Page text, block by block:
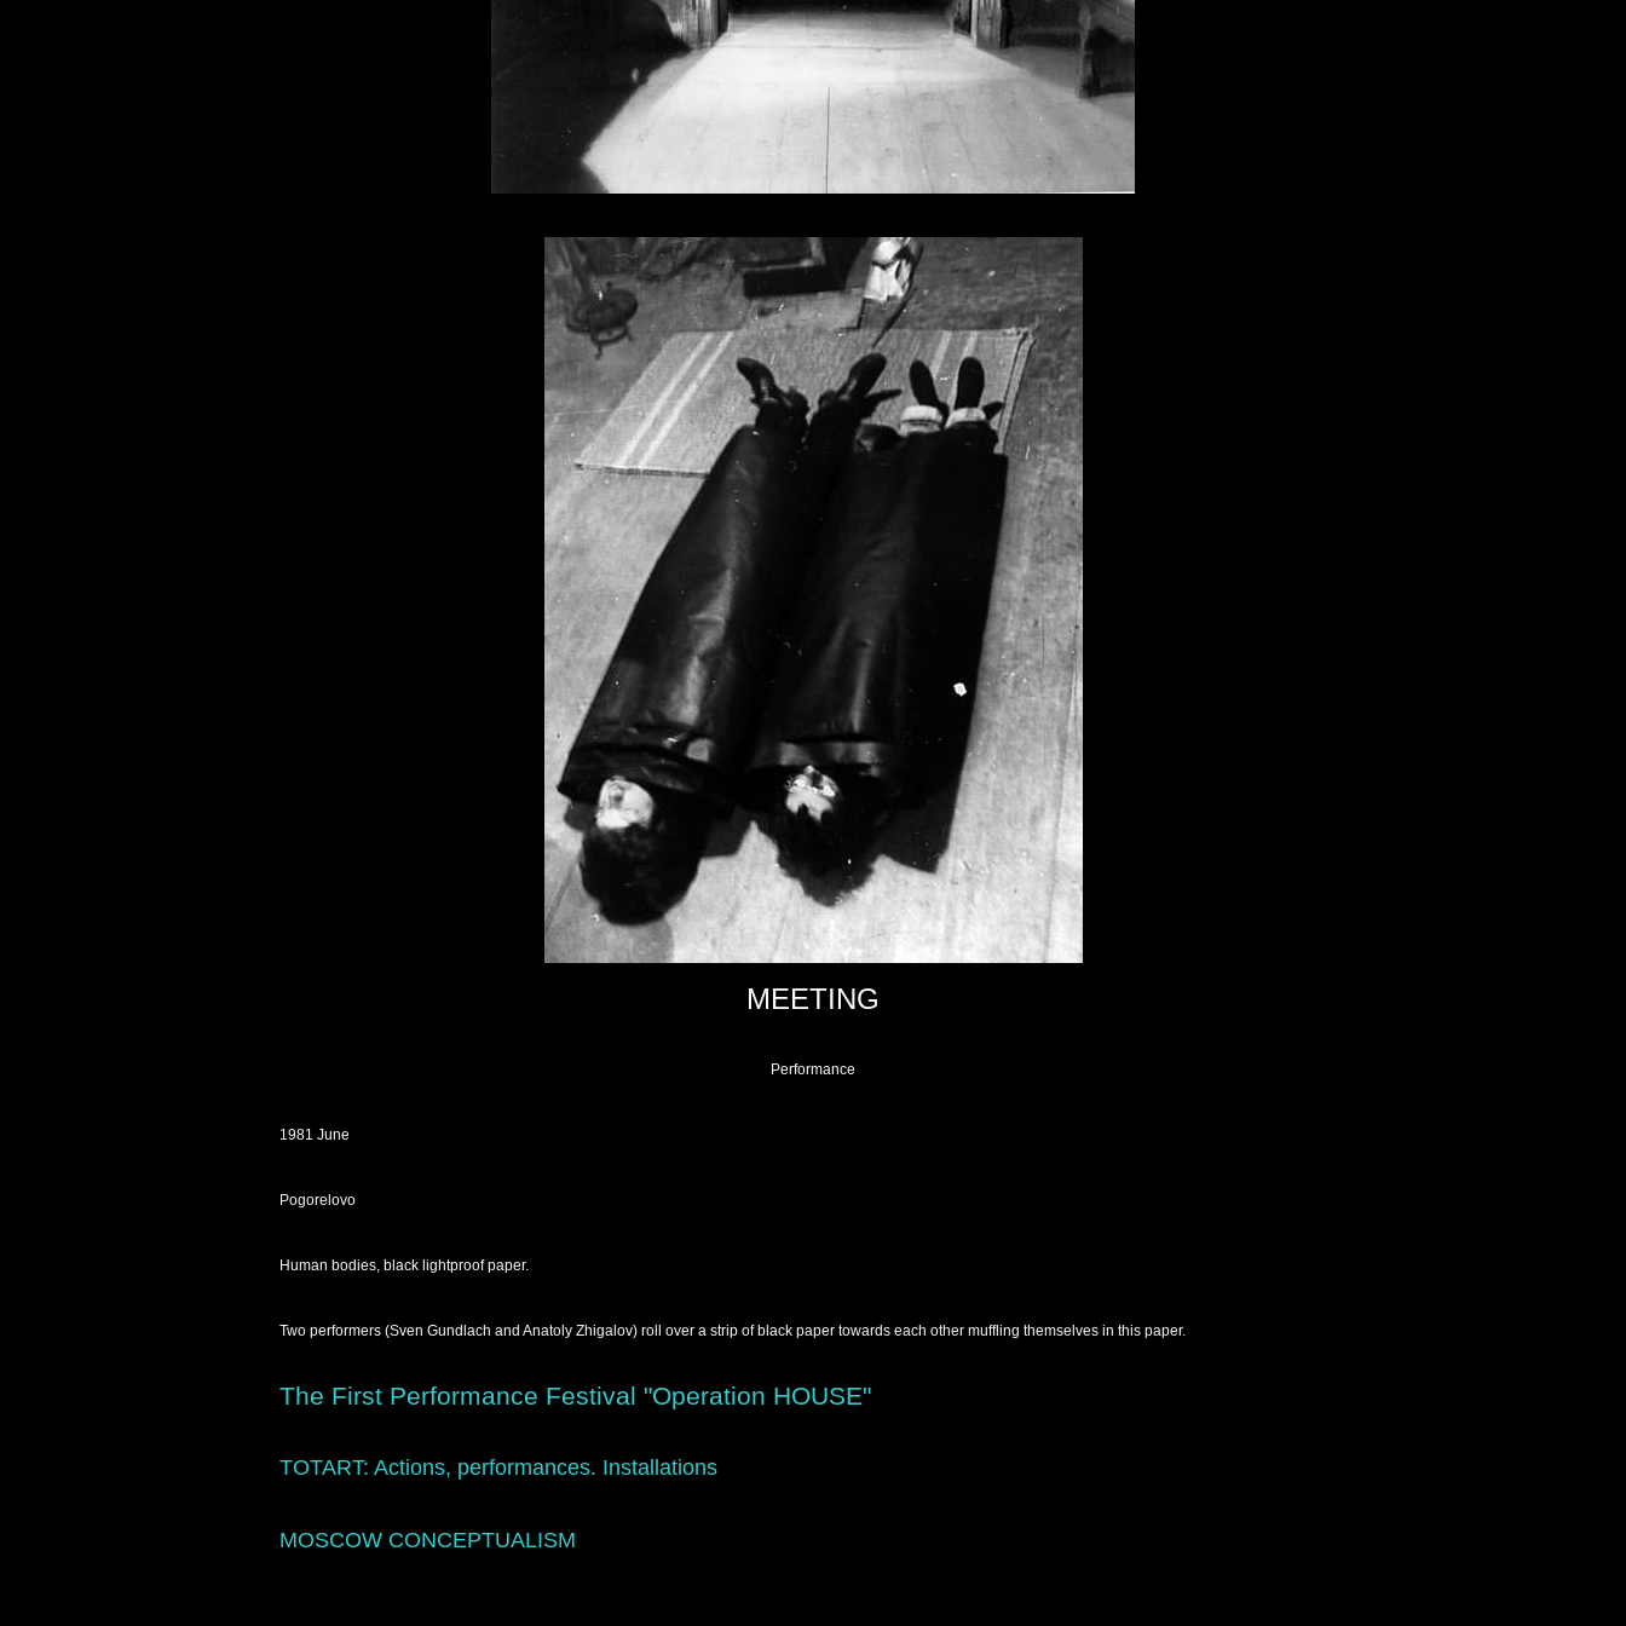
MEETING
Performance
1981 June
Pogorelovo
Human bodies, black lightproof paper.
Two performers (Sven Gundlach and Anatoly Zhigalov) roll over a strip of black paper towards each other muffling themselves in this paper.
The First Performance Festival "Operation HOUSE"
TOTART: Actions, performances. Installations
MOSCOW CONCEPTUALISM